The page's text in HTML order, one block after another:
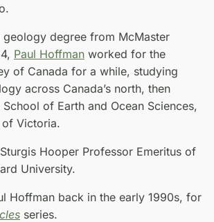
geology degree from McMaster
Paul Hoffman worked for the
of Canada for a while, studying
across Canada’s north, then
of Earth and Ocean Sciences,
Victoria.
Hooper Professor Emeritus of
University.
Hoffman back in the early 1990s, for
series.